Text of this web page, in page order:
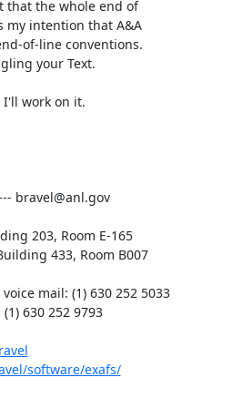
that the whole end of
my intention that A&A
of-line conventions.
your Text.
work on it.
software/exafs/